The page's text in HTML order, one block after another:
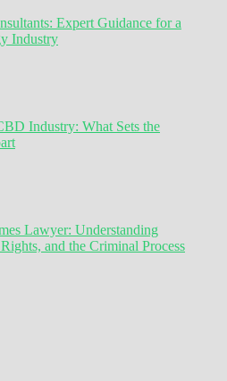
Expert Guidance for a
Industry
Industry: What Sets the
Lawyer: Understanding
and the Criminal Process